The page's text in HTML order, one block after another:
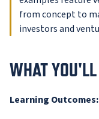
from concept to
investors and
WHAT
Learning Outcomes: